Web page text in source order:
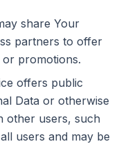
share Your
partners to offer
promotions.
offers public
Data or otherwise
other users, such
users and may be